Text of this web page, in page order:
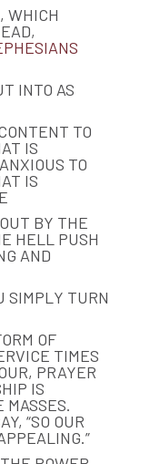
WHICH
INTO AS
TO
IS
TO
IS
BY THE
HELL PUSH
AND
SIMPLY TURN
OF
TIMES
PRAYER
IS
MASSES.
“SO OUR